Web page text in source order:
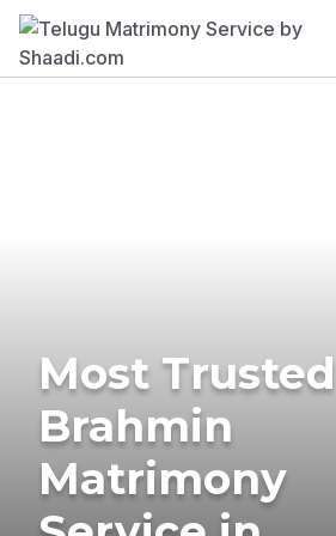
Most Trusted
Brahmin
Matrimony